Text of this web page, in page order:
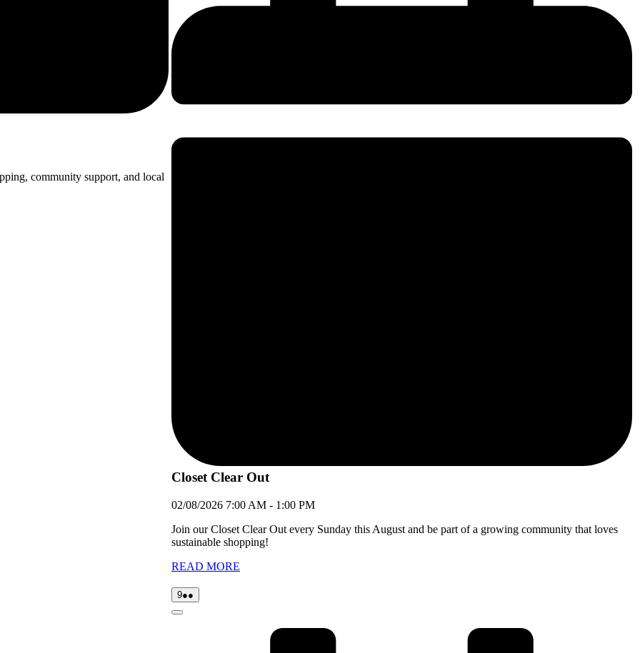
community support, and local
Closet Clear Out
02/08/2026 7:00 AM - 1:00 PM
Join our Closet Clear Out every Sunday this August and be part of a growing community that loves
sustainable shopping!
READ MORE
909/08/2026
●●
events)
Close